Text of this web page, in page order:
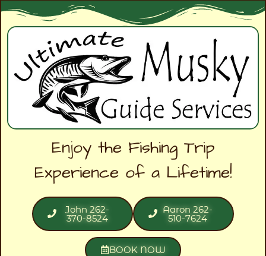
Enjoy the Fishing Trip
Experience of a Lifetime!
John 262-
370-8524
Aaron 262-
510-7624
BOOK NOW